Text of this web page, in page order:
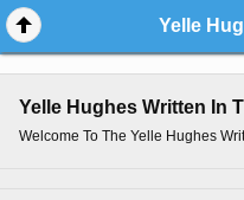
Yelle Hughes Written In
Welcome To The Yelle Hughes